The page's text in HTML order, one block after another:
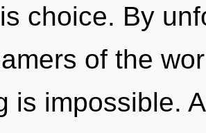
choice. By
of the
is impossible.